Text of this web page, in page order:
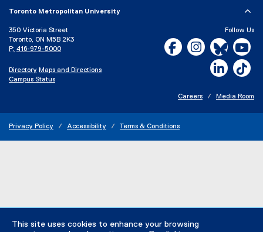
This site uses cookies to enhance your browsing
Toronto Metropolitan University
350 Victoria Street
Toronto, ON M5B 2K3
P: 416-979-5000
Directory Maps and Directions
Campus Status
Follow Us
Facebook, opens new
Instagram,Bluesky,
Careers Media Room
Privacy Policy Accessibility Terms & Conditions